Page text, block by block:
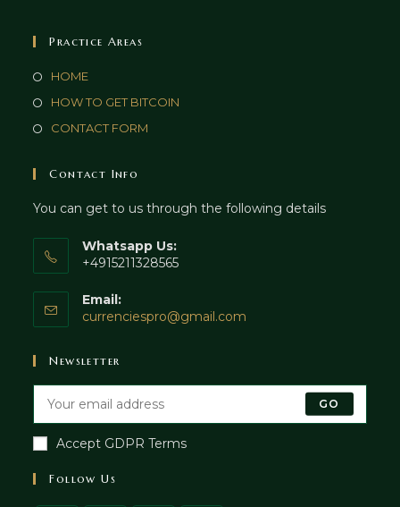
Practice Areas
HOME
HOW TO GET BITCOIN
CONTACT FORM
Contact Info
You can get to us through the following details
Whatsapp Us:
+4915211328565
Email:
currenciespro@gmail.com
Newsletter
GO
Accept GDPR Terms
Follow Us